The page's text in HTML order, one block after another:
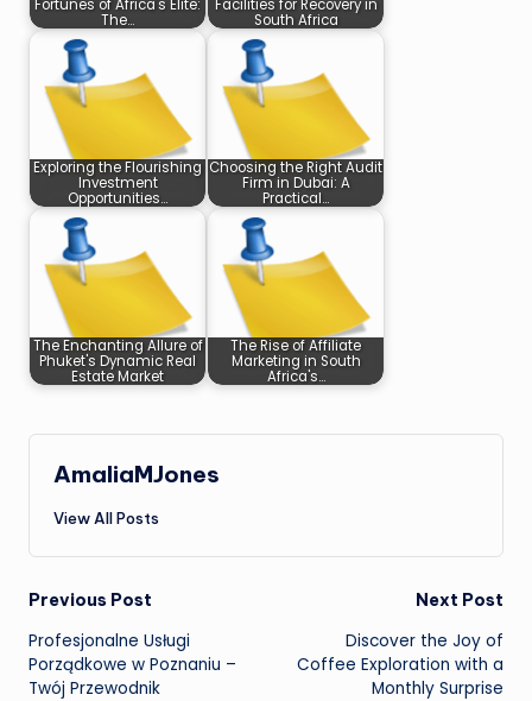
Fortunes of Africa's Elite:
The…
Facilities for Recovery in
South Africa
Exploring the Flourishing
Investment
Opportunities…
Choosing the Right Audit
Firm in Dubai: A
Practical…
The Enchanting Allure of
Phuket's Dynamic Real
Estate Market
The Rise of Affiliate
Marketing in South
Africa's…
AmaliaMJones
View All Posts
Post
navigation
Previous Post
Profesjonalne Usługi
Porządkowe w Poznaniu –
Twój Przewodnik
Next Post
Discover the Joy of
Coffee Exploration with a
Monthly Surprise